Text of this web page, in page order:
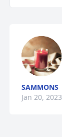
SAMMONS
Jan 20, 2023